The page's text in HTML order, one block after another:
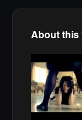
About this